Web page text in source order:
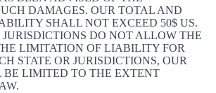
DAMAGES. OUR TOTAL AND
SHALL NOT EXCEED 50$ US.
JURISDICTIONS DO NOT ALLOW THE
LIMITATION OF LIABILITY FOR
STATE OR JURISDICTIONS, OUR
LIMITED TO THE EXTENT